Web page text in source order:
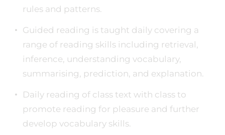
rules and patterns.
Guided reading is taught daily covering a
range of reading skills including retrieval,
inference, understanding vocabulary,
summarising, prediction, and explanation.
Daily reading of class text with class to
promote reading for pleasure and further
develop vocabulary skills.